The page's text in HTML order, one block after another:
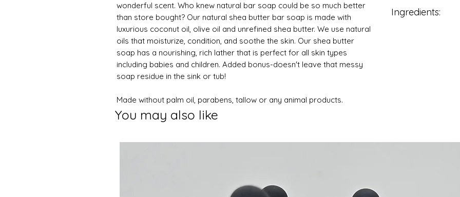
You may also like
wonderful scent. Who knew natural bar soap could be so much better
than store bought? Our natural shea butter bar soap is made with
luxurious coconut oil, olive oil and unrefined shea butter. We use natural
oils that moisturize, condition, and soothe the skin. Our shea butter
soap has a nourishing, rich lather that is perfect for all skin types
including babies and children. Added bonus-doesn't leave that messy
soap residue in the sink or tub!
Made without palm oil, parabens, tallow or any animal products.
Ingredients: